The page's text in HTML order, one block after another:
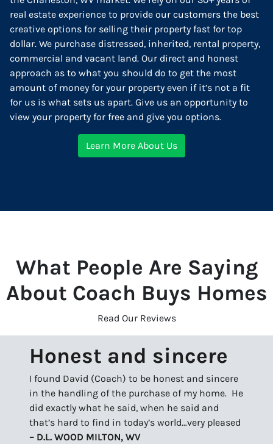
real estate experience to provide our customers the best
creative options for selling their property fast for top
dollar. We purchase distressed, inherited, rental property,
commercial and vacant land. Our direct and honest
approach as to what you should do to get the most
amount of money for your property even if it’s not a fit
for us is what sets us apart. Give us an opportunity to
view your property for free and give you options.
Learn More About Us
What People Are Saying
About Coach Buys Homes
Read Our Reviews
Honest and sincere
I found David (Coach) to be honest and sincere
in the handling of the purchase of my home. He
did exactly what he said, when he said and
that’s hard to find in today’s world…very pleased
– D.L. WOOD MILTON, WV